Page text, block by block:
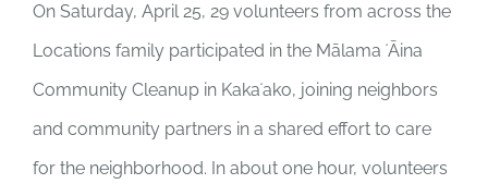
On Saturday, April 25, 29 volunteers from across the
Locations family participated in the Mālama ʻĀina
Community Cleanup in Kakaʻako, joining neighbors
and community partners in a shared effort to care
for the neighborhood. In about one hour, volunteers